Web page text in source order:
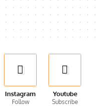
Instagram
Follow
Youtube
Subscribe